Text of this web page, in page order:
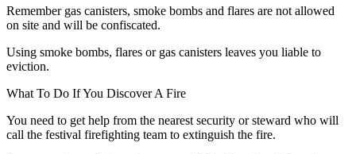
Remember gas canisters, smoke bombs and flares are not allowed
on site and will be confiscated.
Using smoke bombs, flares or gas canisters leaves you liable to
eviction.
What To Do If You Discover A Fire
You need to get help from the nearest security or steward who will
call the festival firefighting team to extinguish the fire.